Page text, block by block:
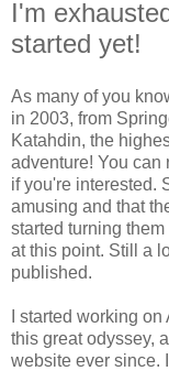
I'm
started yet!
As many of you
in 2003, from
Katahdin, the
adventure! You can
if you're interested.
amusing and that
started turning
at this point. Still a
published.
I started working
this great odyssey,
website ever since.